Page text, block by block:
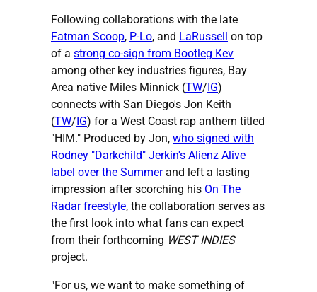
Following collaborations with the late
Fatman Scoop, P-Lo, and LaRussell
on top
of a strong co-sign from Bootleg Kev
among other key industries figures, Bay
Area native Miles Minnick (TW/ IG)
connects with San Diego's Jon Keith
(TW/ IG) for a West Coast rap anthem titled
"HIM." Produced by Jon, who signed with
Rodney "Darkchild" Jerkin's Alienz Alive
label over the Summerand left a lasting
impression after scorching his On The
Radar freestyle, the collaboration serves as
the first look into what fans can expect
from their forthcoming WEST INDIES
project.
"For us, we want to make something of